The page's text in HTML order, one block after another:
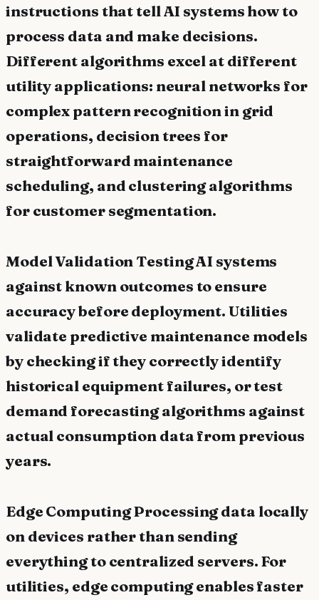
instructions that tell AI systems how to
process data and make decisions.
Different algorithms excel at different
utility applications: neural networks for
complex pattern recognition in grid
operations, decision trees for
straightforward maintenance
scheduling, and clustering algorithms
for customer segmentation.
Model Validation Testing AI systems
against known outcomes to ensure
accuracy before deployment. Utilities
validate predictive maintenance models
by checking if they correctly identify
historical equipment failures, or test
demand forecasting algorithms against
actual consumption data from previous
years.
Edge Computing Processing data locally
on devices rather than sending
everything to centralized servers. For
utilities, edge computing enables faster